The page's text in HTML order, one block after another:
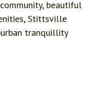
beautiful
Stittsville
tranquillity